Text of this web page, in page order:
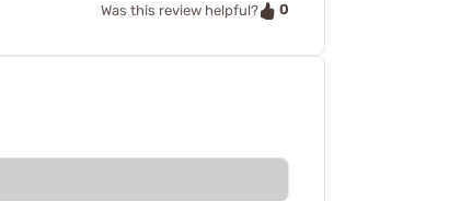
Was this review helpful? 0